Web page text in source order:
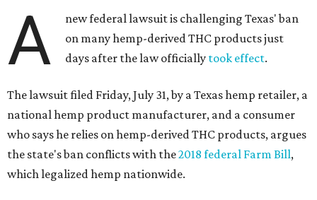
A
new federal lawsuit is challenging Texas' ban
on many hemp-derived THC products just
days after the law officially took effect.
The lawsuit filed Friday, July 31, by a Texas hemp retailer, a
national hemp product manufacturer, and a consumer
who says he relies on hemp-derived THC products, argues
the state's ban conflicts with the2018 federal Farm Bill,
which legalized hemp nationwide.